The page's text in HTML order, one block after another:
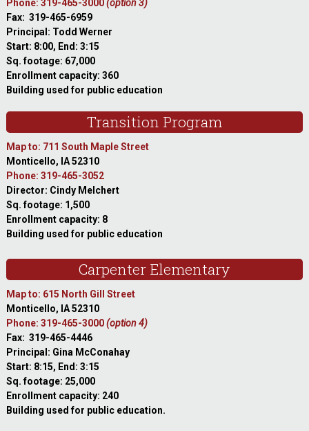
Phone: 319-465-3000(option 3)
Fax: 319-465-6959
Principal: Todd Werner
Start: 8:00, End: 3:15
Sq. footage: 67,000
Enrollment capacity: 360
Building used for public education
Transition Program
Map to: 711 South Maple Street
Monticello, IA 52310
Phone: 319-465-3052
Director: Cindy Melchert
Sq. footage: 1,500
Enrollment capacity: 8
Building used for public education
Carpenter Elementary
Map to: 615 North Gill Street
Monticello, IA 52310
Phone: 319-465-3000(option 4)
Fax: 319-465-4446
Principal: Gina McConahay
Start: 8:15, End: 3:15
Sq. footage: 25,000
Enrollment capacity: 240
Building used for public education.